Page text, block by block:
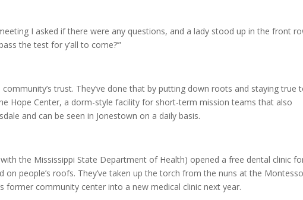
I asked if there were any questions, and a lady stood up in the front
the test for y’all to come?’”
trust. They’ve done that by putting down roots and staying true
Hope Center, a dorm-style facility for short-term mission teams that also
and can be seen in Jonestown on a daily basis.
the Mississippi State Department of Health) opened a free dental clinic
on people’s roofs. They’ve taken up the torch from the nuns at the
former community center into a new medical clinic next year.